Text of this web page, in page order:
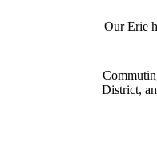
Our Erie
District,